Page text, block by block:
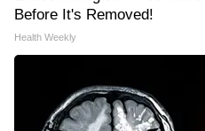
Before It's Removed!
Health Weekly